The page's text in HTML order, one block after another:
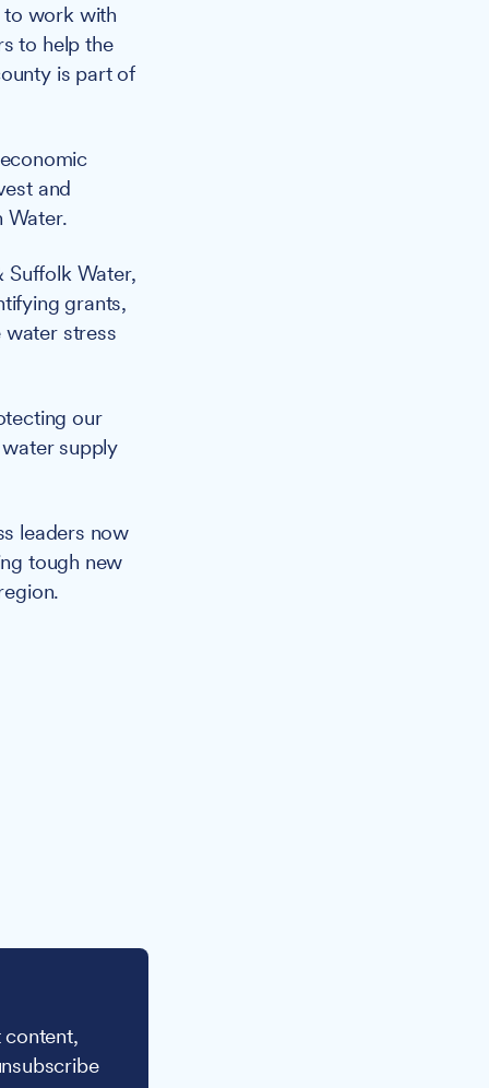
to work with
to help the
is part of
and
Water.
Suffolk Water,
grants,
water stress
our
supply
leaders now
tough new